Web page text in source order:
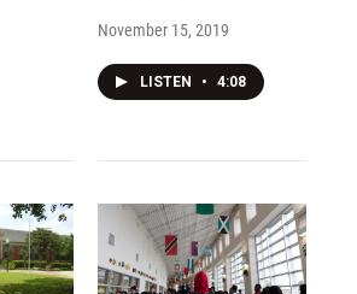
November 15, 2019
LISTEN • 4:08